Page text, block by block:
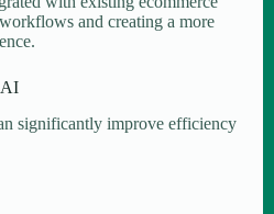
and creating a more
AI
significantly improve efficiency